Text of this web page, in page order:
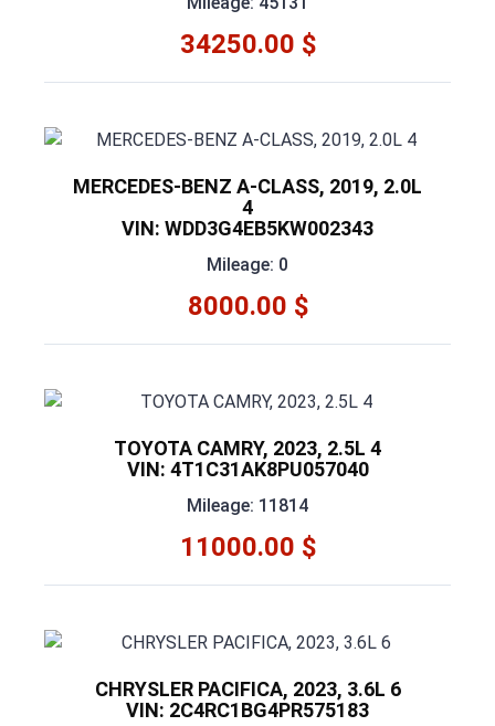
34250.00 $
MERCEDES-BENZ A-CLASS, 2019, 2.0L
4
VIN: WDD3G4EB5KW002343
Mileage: 0
8000.00 $
TOYOTA CAMRY, 2023, 2.5L 4
VIN: 4T1C31AK8PU057040
Mileage: 11814
11000.00 $
CHRYSLER PACIFICA, 2023, 3.6L 6
VIN: 2C4RC1BG4PR575183